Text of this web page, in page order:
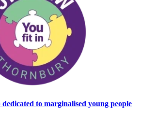
to marginalised young people